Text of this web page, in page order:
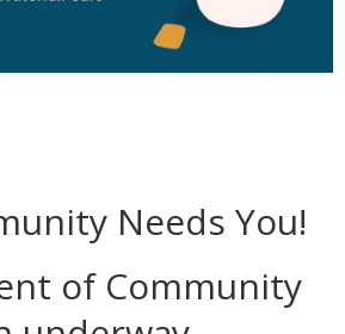
Needs You!
of Community